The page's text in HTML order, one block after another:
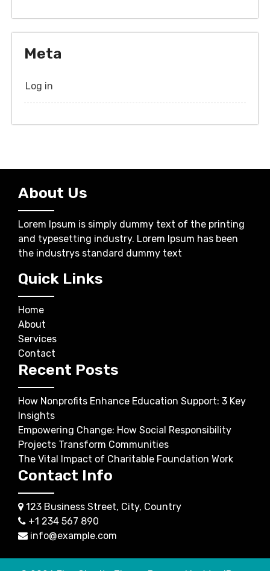
Meta
Log in
About Us
Lorem Ipsum is simply dummy text of the printing
and typesetting industry. Lorem Ipsum has been
the industrys standard dummy text
Quick Links
Home
About
Services
Contact
Recent Posts
How Nonprofits Enhance Education Support: 3 Key
Insights
Empowering Change: How Social Responsibility
Projects Transform Communities
The Vital Impact of Charitable Foundation Work
Contact Info
123 Business Street, City, Country
+1 234 567 890
info@example.com